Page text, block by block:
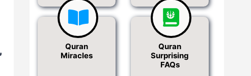
Quran
Miracles
Quran
Surprising
FAQs